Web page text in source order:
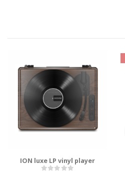
ION luxe LP vinyl player